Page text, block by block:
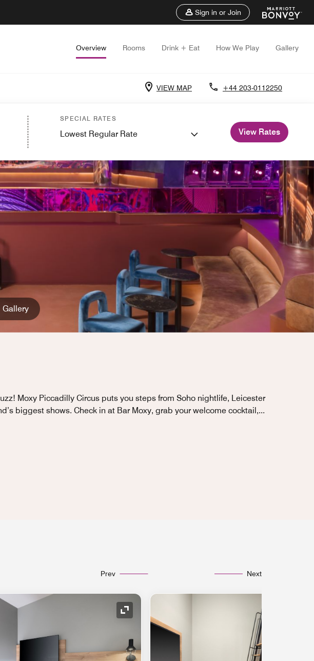
Sign in or Join
Overview Rooms Drink + Eat How We Play Gallery
VIEW MAP +44 203-0112250
SPECIAL RATES
Lowest Regular Rate View Rates
Gallery
Moxy Piccadilly Circus puts you steps from Soho nightlife, Leicester
biggest shows. Check in at Bar Moxy, grab your welcome cocktail,...
Prev Next
Expand Icon